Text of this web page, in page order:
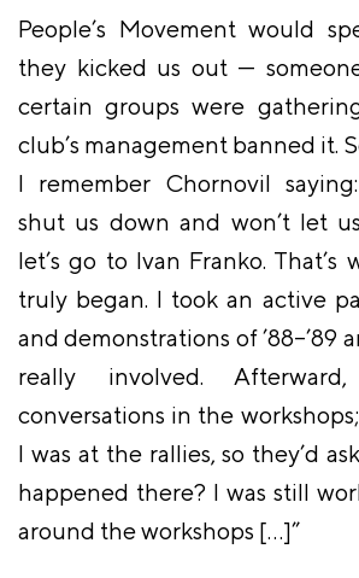
People’s Movement would
they kicked us out —
certain groups were
club’s management banned it.
I remember Chornovil
shut us down and won’t let
let’s go to Ivan Franko. That’s
truly began. I took an active
and demonstrations of ’88–’89
really involved.
conversations in the
I was at the rallies, so they’d
happened there? I was still
around the workshops […]”